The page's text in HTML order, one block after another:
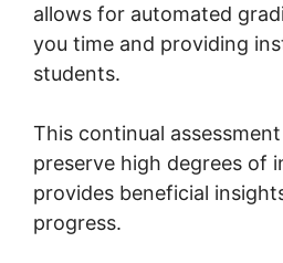
allows for automated
you time and providing
students.
This continual
preserve high degrees of
provides beneficial
progress.